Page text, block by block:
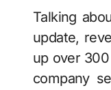
Talking
update,
up over
company